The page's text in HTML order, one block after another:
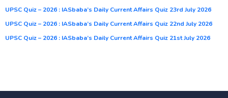
UPSC Quiz – 2026 : IASbaba’s Daily Current Affairs Quiz 23rd July 2026
UPSC Quiz – 2026 : IASbaba’s Daily Current Affairs Quiz 22nd July 2026
UPSC Quiz – 2026 : IASbaba’s Daily Current Affairs Quiz 21st July 2026